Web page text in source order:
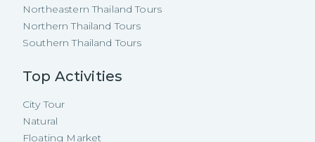
Northeastern Thailand Tours
Northern Thailand Tours
Southern Thailand Tours
Top Activities
City Tour
Natural
Floating Market